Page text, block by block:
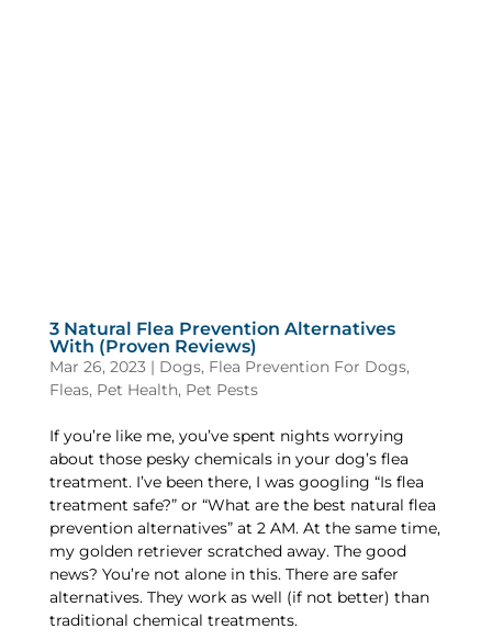
3 Natural Flea Prevention Alternatives
With (Proven Reviews)
Mar 26, 2023| Dogs, Flea Prevention For Dogs,
Fleas, Pet Health, Pet Pests
If you’re like me, you’ve spent nights worrying
about those pesky chemicals in your dog’s flea
treatment. I’ve been there, I was googling “Is flea
treatment safe?” or “What are the best natural flea
prevention alternatives” at 2 AM. At the same time,
my golden retriever scratched away. The good
news? You’re not alone in this. There are safer
alternatives. They work as well (if not better) than
traditional chemical treatments.